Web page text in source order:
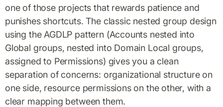
one of those projects that rewards patience and
punishes shortcuts. The classic nested group design
using the AGDLP pattern (Accounts nested into
Global groups, nested into Domain Local groups,
assigned to Permissions) gives you a clean
separation of concerns: organizational structure on
one side, resource permissions on the other, with a
clear mapping between them.